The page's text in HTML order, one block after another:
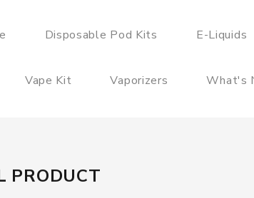
Disposable Pod Kits E-Liquids
Vape Kit Vaporizers What's
PRODUCT